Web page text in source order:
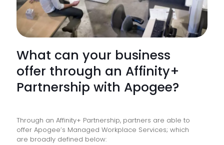
What can your business
offer through an Affinity+
Partnership with Apogee?
Through an Affinity+ Partnership, partners are able to
offer Apogee’s Managed Workplace Services; which
are broadly defined below: